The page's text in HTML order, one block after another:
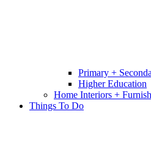
Primary +
Higher Education
Home Interiors +
Things To Do